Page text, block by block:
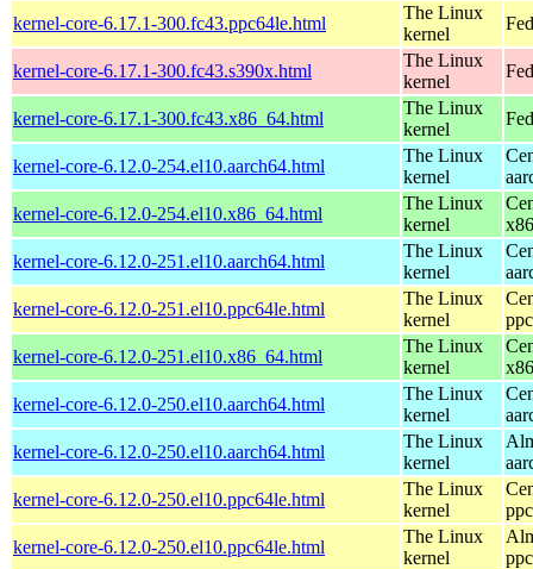
kernel-core-6.17.1-300.fc43.ppc64le.html
The Linux
kernel
kernel-core-6.17.1-300.fc43.s390x.html
The Linux
kernel
kernel-core-6.17.1-300.fc43.x86_64.html
The Linux
kernel
kernel-core-6.12.0-254.el10.aarch64.html
The Linux
kernel
kernel-core-6.12.0-254.el10.x86_64.html
The Linux
kernel
kernel-core-6.12.0-251.el10.aarch64.html
The Linux
kernel
kernel-core-6.12.0-251.el10.ppc64le.html
The Linux
kernel
kernel-core-6.12.0-251.el10.x86_64.html
The Linux
kernel
kernel-core-6.12.0-250.el10.aarch64.html
The Linux
kernel
kernel-core-6.12.0-250.el10.aarch64.html
The Linux
kernel
kernel-core-6.12.0-250.el10.ppc64le.html
The Linux
kernel
kernel-core-6.12.0-250.el10.ppc64le.html
The Linux
kernel